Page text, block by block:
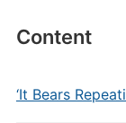
Content
‘It Bears